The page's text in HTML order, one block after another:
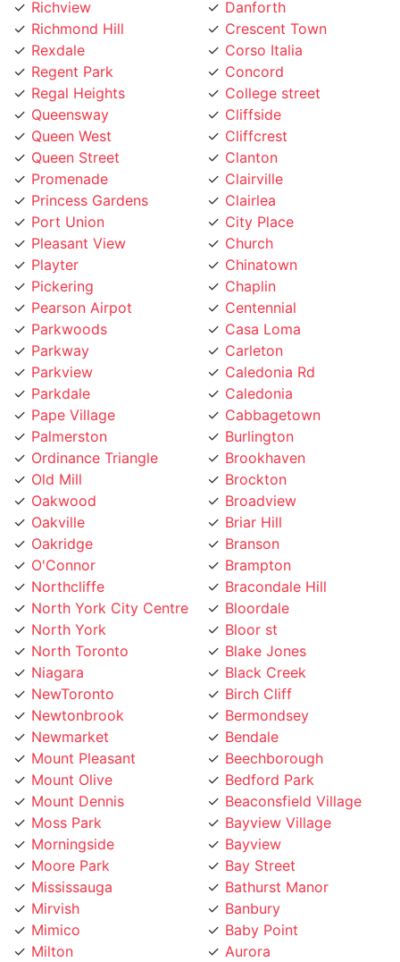
Richmond Hill
Rexdale
Regent Park
Regal Heights
Queensway
Queen West
Queen Street
Promenade
Princess Gardens
Port Union
Pleasant View
Playter
Pickering
Pearson Airpot
Parkwoods
Parkway
Parkview
Parkdale
Pape Village
Palmerston
Ordinance Triangle
Old Mill
Oakwood
Oakville
Oakridge
O'Connor
Northcliffe
North York City Centre
North York
North Toronto
Niagara
NewToronto
Newtonbrook
Newmarket
Mount Pleasant
Mount Olive
Mount Dennis
Moss Park
Morningside
Moore Park
Mississauga
Mirvish
Mimico
Milton
Midtown Toronto
Crescent Town
Corso Italia
Concord
College street
Cliffside
Cliffcrest
Clanton
Clairville
Clairlea
City Place
Church
Chinatown
Chaplin
Centennial
Casa Loma
Carleton
Caledonia Rd
Caledonia
Cabbagetown
Burlington
Brookhaven
Brockton
Broadview
Briar Hill
Branson
Brampton
Bracondale Hill
Bloordale
Bloor st
Blake Jones
Black Creek
Birch Cliff
Bermondsey
Bendale
Beechborough
Bedford Park
Beaconsfield Village
Bayview Village
Bayview
Bay Street
Bathurst Manor
Banbury
Baby Point
Aurora
Armour Heights